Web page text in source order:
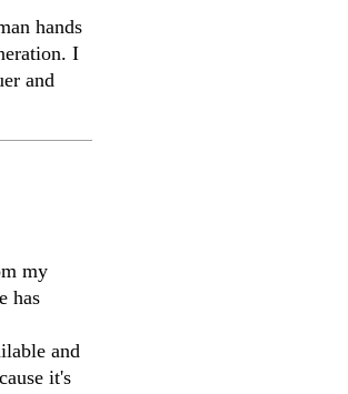
hands
I
and
my
has
and
it's